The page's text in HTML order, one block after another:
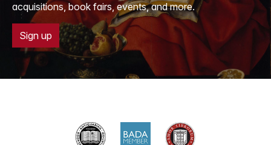
acquisitions, book fairs, events, and more.
Sign up